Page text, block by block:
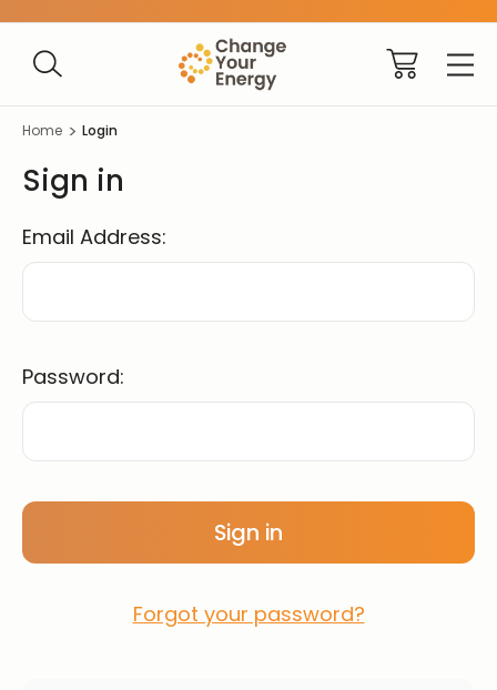
Home Login
Sign in
Email Address:
Password:
Forgot your password?